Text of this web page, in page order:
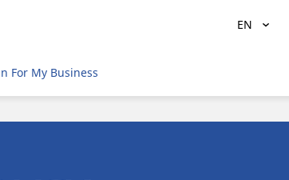
EN
For My Business